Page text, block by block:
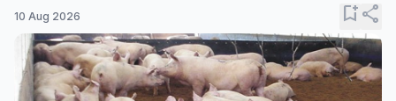
10 Aug 2026 bookmark_addshare